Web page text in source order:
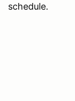
schedule.